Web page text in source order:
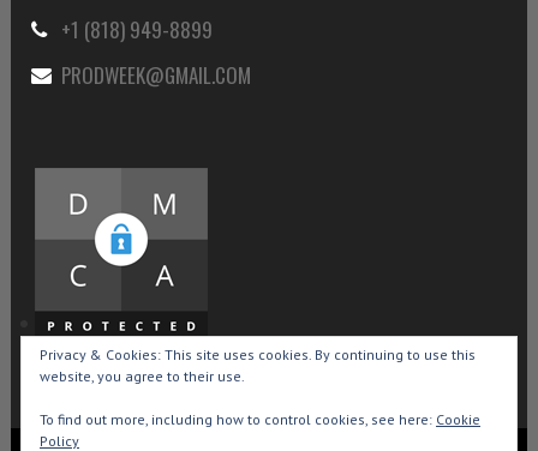
+1 (818) 949-8899
PRODWEEK@GMAIL.COM
Privacy & Cookies: This site uses cookies. By continuing to use this
website, you agree to their use.
To find out more, including how to control cookies, see here: Cookie
Policy